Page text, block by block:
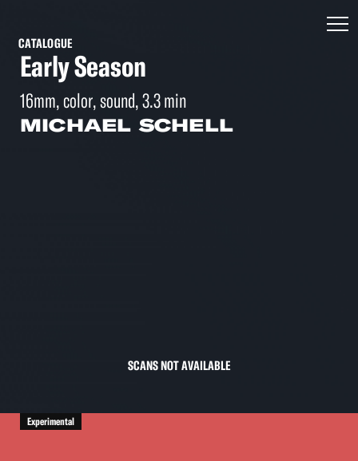
CATALOGUE
Early Season
16mm, color, sound, 3.3 min
MICHAEL SCHELL
SCANS NOT AVAILABLE
Experimental